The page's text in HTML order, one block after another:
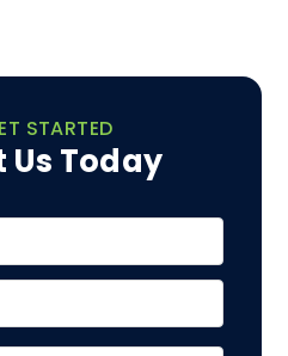
STARTED
Today